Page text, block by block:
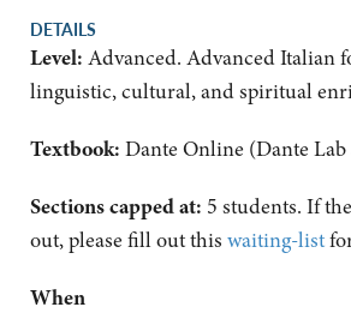
DETAILS
Level: Advanced. Advanced Italian
linguistic, cultural, and spiritual
Textbook: Dante Online (Dante
Sections capped at: 5 students. If
out, please fill out this waiting-list
When